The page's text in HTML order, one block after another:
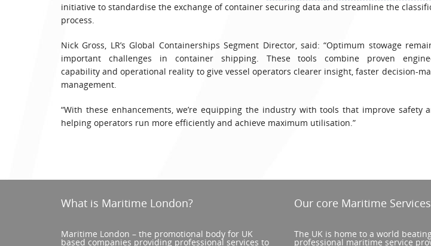
initiative to standardise the exchange of container securing data and streamline the
process.
Nick Gross, LR’s Global Containerships Segment Director, said: “Optimum stowage
important challenges in container shipping. These tools combine proven
capability and operational reality to give vessel operators clearer insight, faster decision-
management.
“With these enhancements, we’re equipping the industry with tools that improve safety
helping operators run more efficiently and achieve maximum utilisation.”
What is Maritime London?
Maritime London – the promotional body for UK
based companies providing professional services to
Our core Maritime Services
The UK is home to a world
professional maritime service